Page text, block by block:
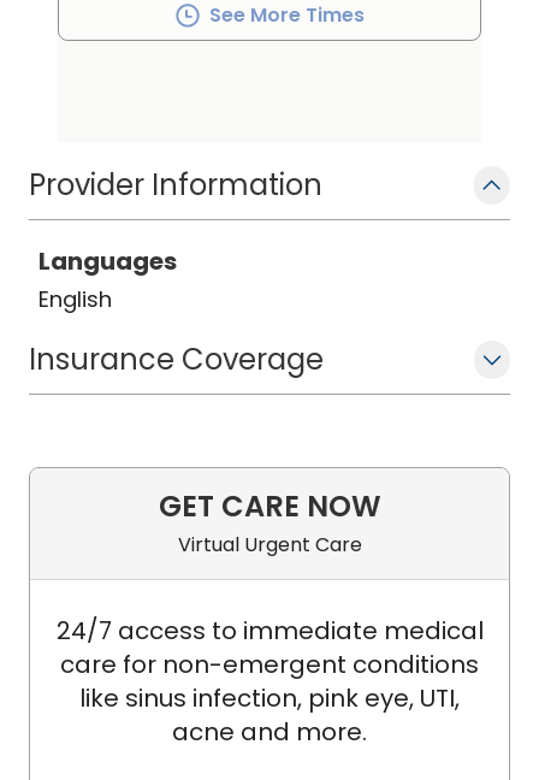
Provider Information
Languages
English
Insurance Coverage
See More Times
GET CARE NOW
Virtual Urgent Care
24/7 access to immediate medical
care for non-emergent conditions
like sinus infection, pink eye, UTI,
acne and more.